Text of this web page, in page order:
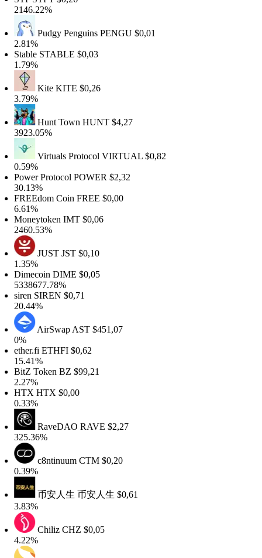
Pudgy PenguinsPENGU$0,01
STABLE$0,03
Kite KITE$0,26
Hunt TownHUNT$4,27
Virtuals ProtocolVIRTUAL$0,82
ProtocolPOWER$2,32
CoinFREE$0,00
IMT$0,06
JUSTJST $0,10
DIME$0,05
SIREN$0,71
AirSwapAST$451,07
ETHFI$0,62
TokenBZ$99,21
HTX$0,00
RaveDAORAVE$2,27
c8ntinuumCTM$0,20
币安人生币安人生$0,61
ChilizCHZ$0,05